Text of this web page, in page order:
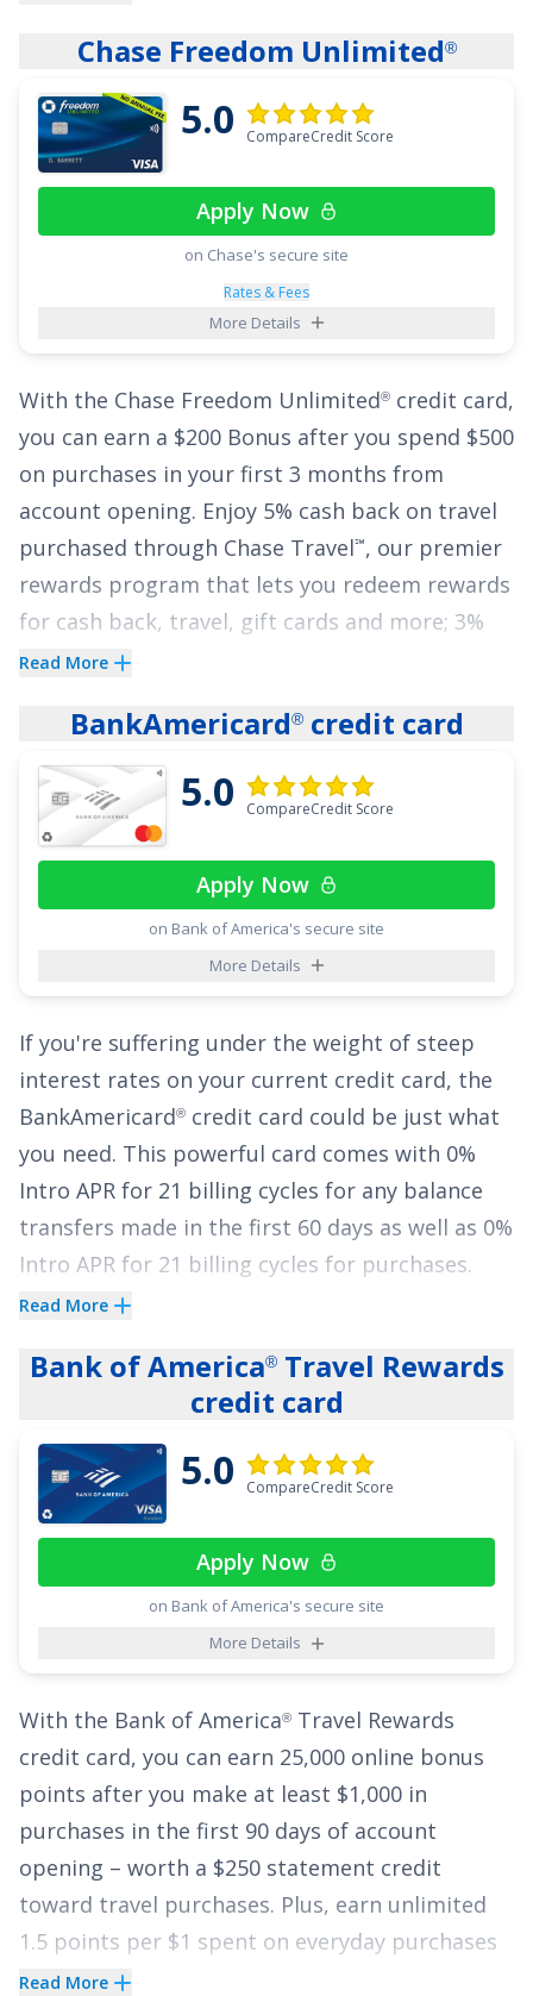
transfers and purchases! The ongoing rate is
17.49%, 23.99%, or 28.24% Variable APR
That ultra-long intro period could be a lifesaver
if you're paying a high interest rate on your
current credit card. Even with such a generous
low interest offer, theWells Fargo Reflect
has no annual fee, and cardholders will enjoy
the added perk of up to $600 of cell phone
a $25 deductible.
See More Details
Chase Freedom Unlimited®
5.0 CompareCredit Score
Apply Now
on Chase's secure site
Rates & Fees
More Details
With the Chase Freedom Unlimited® credit card,
you can earn a $200 Bonus after you spend $500
on purchases in your first 3 months from
account opening. Enjoy 5% cash back on travel
purchased through Chase Travel℠, our premier
rewards program that lets you redeem rewards
for cash back, travel, gift cards and more; 3%
cash back on drugstore purchases and dining
delivery service, and 1.5% on all other
purchases.
The
Chase Freedom Unlimited®card also gives
cardholders freedom from high interest rates
with an attractive offer of0% Intro APR on
Purchases for 15 monthsand0% Intro APR on
Balance Transfers for 15 months
27.74% Variablethereafter, all with no annual
fee.
See More Details
Read More
BankAmericard®credit card
5.0 CompareCredit Score
Apply Now
on Bank of America's secure site
More Details
If you're suffering under the weight of steep
interest rates on your current credit card, the
BankAmericard® credit card could be just what
you need. This powerful card comes with 0%
Intro APR for 21 billing cycles for any balance
transfers made in the first 60 days as well as 0%
Intro APR for 21 billing cycles for purchases.
That lengthy intro period can provide the
balances. The ongoing APR is14.99% - 25.99%
Variable APR on purchases and balance
transfers, and a fee of
5% of the amount of
each transactionapplies to all balance
transfers.
Paying down your credit card balance can be
tough when you see the majority of your
payments going toward interest rather than
the principal of your balance. But when you
transfer your balance to theBankAmericard
credit card, every penny of your payment goes
towards the principal of your balance during
the intro period. To top it off, this card comes
with no annual fee.
See More Details
Read More
Bank of America®Travel Rewards
credit card
5.0 CompareCredit Score
Apply Now
on Bank of America's secure site
More Details
With the Bank of America® Travel Rewards
credit card, you can earn 25,000 online bonus
points after you make at least $1,000 in
purchases in the first 90 days of account
opening – worth a $250 statement credit
toward travel purchases. Plus, earn unlimited
1.5 points per $1 spent on everyday purchases
and 3 points per $1 spent on travel purchases
Read More